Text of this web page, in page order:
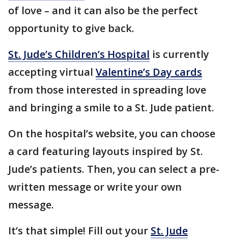
of love – and it can also be the perfect
opportunity to give back.
St. Jude’s Children’s Hospital is currently
accepting virtual Valentine’s Day cards
from those interested in spreading love
and bringing a smile to a St. Jude patient.
On the hospital’s website, you can choose
a card featuring layouts inspired by St.
Jude’s patients. Then, you can select a pre-
written message or write your own
message.
It’s that simple! Fill out your St. Jude